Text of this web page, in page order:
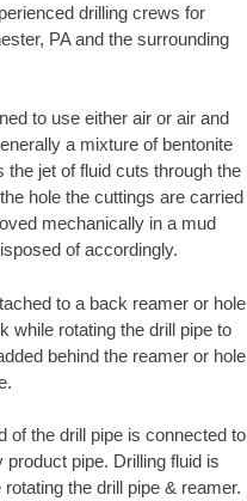
drilling crews for
PA and the surrounding
to use either air or air and
a mixture of bentonite
jet of fluid cuts through the
hole the cuttings are carried
mechanically in a mud
of accordingly.
to a back reamer or hole
while rotating the drill pipe to
behind the reamer or hole
of the drill pipe is connected to
pipe. Drilling fluid is
the drill pipe & reamer.